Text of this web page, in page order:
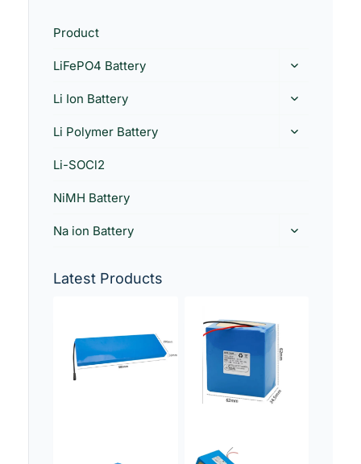
Product
LiFePO4 Battery
Li Ion Battery
Li Polymer Battery
Li-SOCl2
NiMH Battery
Na ion Battery
Latest Products